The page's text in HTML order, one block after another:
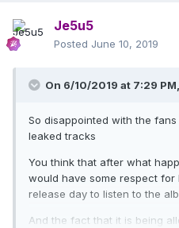
Je5u5
Posted June 10, 2019
On 6/10/2019 at 7:29 PM,
So disappointed with the
leaked tracks
You think that after what
would have some respect
release day to listen to the
And the fact that it is being